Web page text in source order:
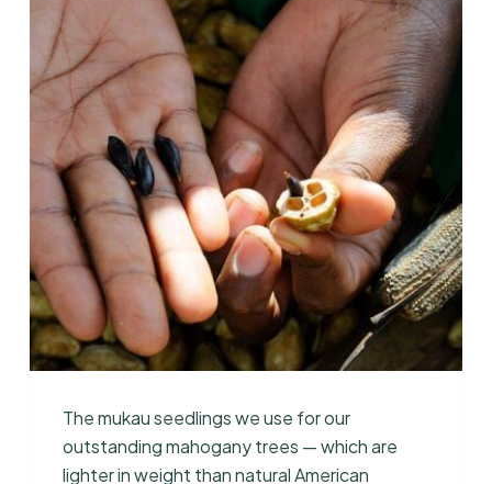
The mukau seedlings we use for our
outstanding mahogany trees — which are
lighter in weight than natural American